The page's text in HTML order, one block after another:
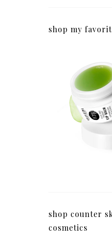
shop my
shop counter
cosmetics